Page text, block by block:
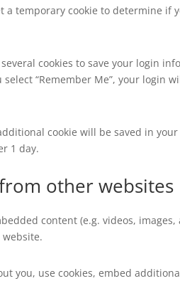
a temporary cookie to determine if
cookies to save your login
“Remember Me”, your
cookie will be saved in
1 day.
other websites
content (e.g. videos,
you, use cookies, embed